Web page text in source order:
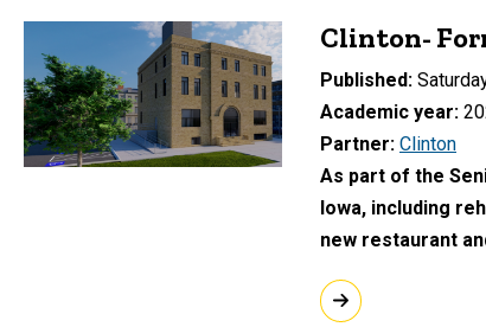
Clinton-
Published
Academic year
Partner Clinton
As part of the
Iowa, including
new restaurant